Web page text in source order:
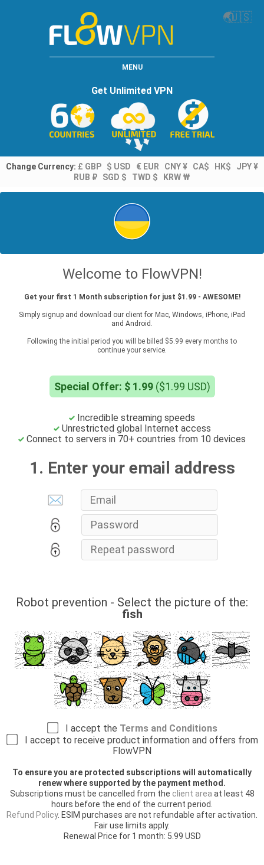
🌏🇺🇸
MENU
Get Unlimited VPN
Change Currency: £ GBP $ USD € EUR CNY ¥ CA$ HK$
JPY ¥
RUB ₽
SGD $ TWD $ KRW ₩
Welcome to FlowVPN!
Get your first 1 Month subscription for just $1.99 - AWESOME!
Simply signup and download our client for Mac, Windows, iPhone, iPad
and Android.
Following the initial period you will be billed $5.99 every months to
continue your service.
Special Offer: $ 1.99($1.99 USD)
Incredible streaming speeds
Unrestricted global Internet access
Connect to servers in 70+ countries from 10 devices
1. Enter your email address
Robot prevention - Select the picture of the:
fish
I accept the Terms and Conditions
I accept to receive product information and offers from
FlowVPN
To ensure you are protected subscriptions will automatically
renew where supported by the payment method.
Subscriptions must be cancelled from the client area at least 48
hours before the end of the current period.
Refund Policy. ESIM purchases are not refundable after activation.
Fair use limits apply.
Renewal Price for 1 month: 5.99 USD